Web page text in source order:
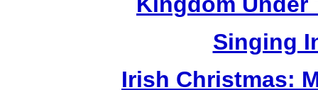
Singing
Irish Christmas: